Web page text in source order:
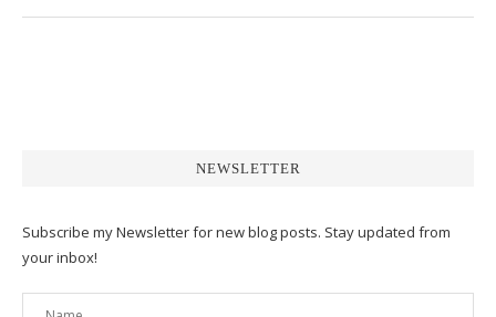
NEWSLETTER
Subscribe my Newsletter for new blog posts. Stay updated from
your inbox!